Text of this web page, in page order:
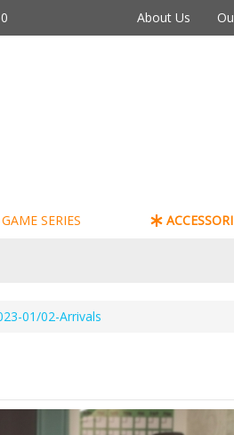
About Us
GAME SERIES
01/02-Arrivals